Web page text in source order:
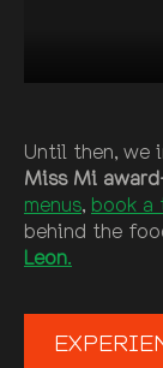
Until then, we
Miss Mi
menus, book a
behind the
Leon.